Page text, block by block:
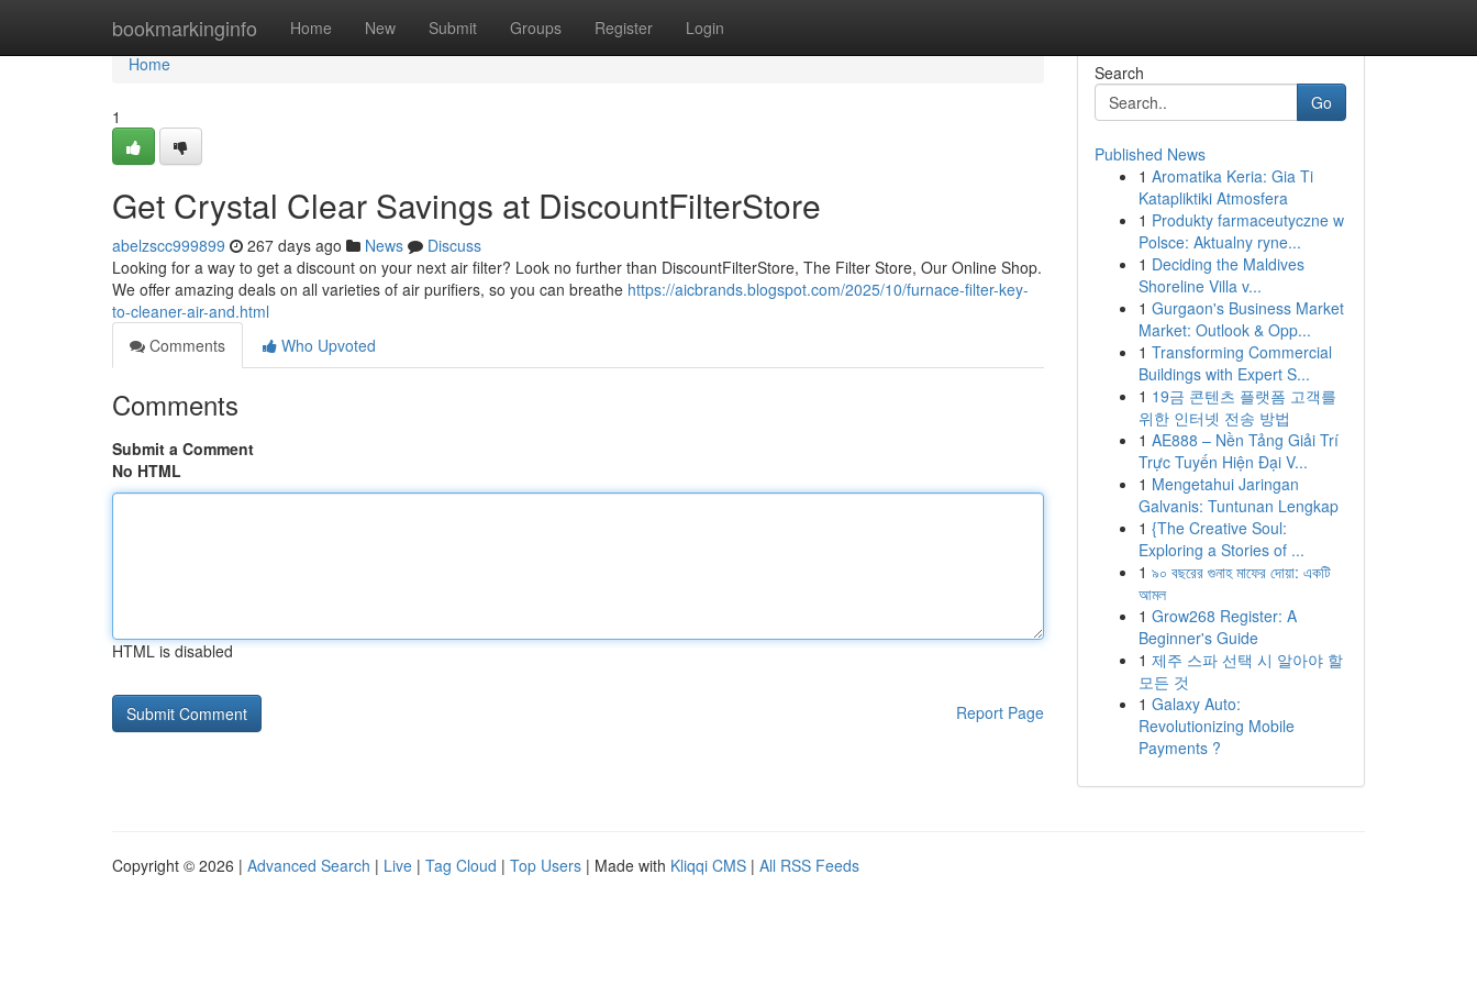
bookmarkinginfo Home New Submit Groups Register Login
Home
Home
1
Get Crystal Clear Savings at DiscountFilterStore
abelzscc999899 267 days ago News
Discuss
Looking for a way to get a discount on your next air filter? Look no further than DiscountFilterStore, The Filter Store, Our Online Shop.
We offer amazing deals on all varieties of air purifiers, so you can breathe https://aicbrands.blogspot.com/2025/10/furnace-filter-key-
to-cleaner-air-and.html
Comments
Who Upvoted
Comments
Submit a Comment
No HTML
HTML is disabled
Report Page
Search
Go
Published News
1 Aromatika Keria: Gia Ti
Katapliktiki Atmosfera
1 Produkty farmaceutyczne w
Polsce: Aktualny ryne...
1 Deciding the Maldives
Shoreline Villa v...
1 Gurgaon's Business Market
Market: Outlook & Opp...
1 Transforming Commercial
Buildings with Expert S...
1 19금 콘텐츠 플랫폼 고객를
위한 인터넷 전송 방법
1 AE888 – Nền Tảng Giải Trí
Trực Tuyến Hiện Đại V...
1 Mengetahui Jaringan
Galvanis: Tuntunan Lengkap
1 {The Creative Soul:
Exploring a Stories of ...
1 ৯০ বছরের গুনাহ মাফের দোয়া: একটি
আমল
1 Grow268 Register: A
Beginner's Guide
1 제주 스파 선택 시 알아야 할
모든 것
1 Galaxy Auto:
Revolutionizing Mobile
Payments ?
Copyright © 2026 | Advanced Search | Live | Tag Cloud | Top Users | Made with Kliqqi CMS | All RSS Feeds